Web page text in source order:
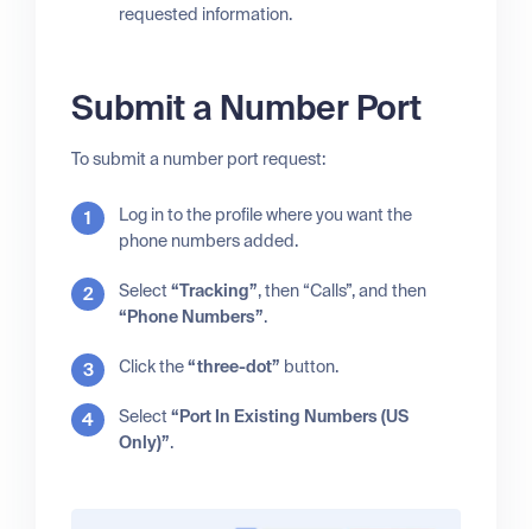
requested information.
Submit a Number Port
To submit a number port request:
Log in to the profile where you want the
phone numbers added.
Select“Tracking”, then “Calls”, and then
“Phone Numbers”.
Click the“three-dot” button.
Select“Port In Existing Numbers (US
Only)”.